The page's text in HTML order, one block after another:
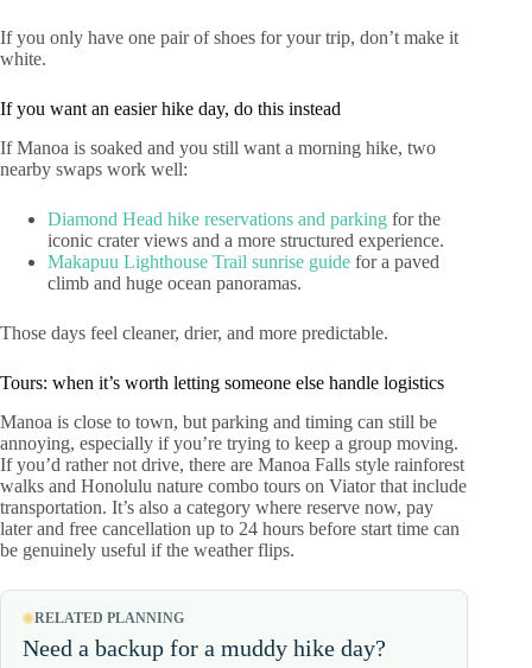
If you only have one pair of shoes for your trip, don’t make it
white.
If you want an easier hike day, do this instead
If Manoa is soaked and you still want a morning hike, two
nearby swaps work well:
Diamond Head hike reservations and parking for the
iconic crater views and a more structured experience.
Makapuu Lighthouse Trail sunrise guide for a paved
climb and huge ocean panoramas.
Those days feel cleaner, drier, and more predictable.
Tours: when it’s worth letting someone else handle logistics
Manoa is close to town, but parking and timing can still be
annoying, especially if you’re trying to keep a group moving.
If you’d rather not drive, there are Manoa Falls style rainforest
walks and Honolulu nature combo tours on Viator that include
transportation. It’s also a category where reserve now, pay
later and free cancellation up to 24 hours before start time can
be genuinely useful if the weather flips.
RELATED PLANNING
Need a backup for a muddy hike day?